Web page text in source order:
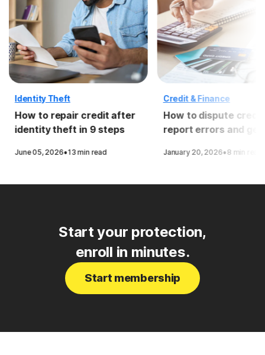
Identity Theft
How to repair credit after
identity theft in 9 steps
June 05, 2026·13 min read
Credit & Finance
How to dispute credit
report errors and get
January 20, 2026·8 min read
Start your protection,
enroll in minutes.
Start membership